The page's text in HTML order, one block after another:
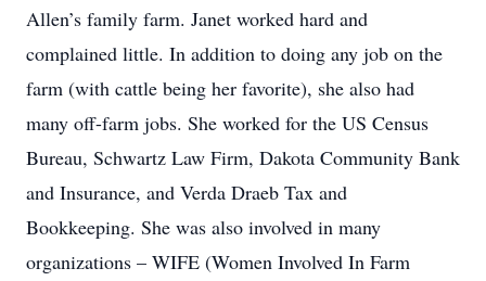
Allen’s family farm. Janet worked hard and
complained little. In addition to doing any job on the
farm (with cattle being her favorite), she also had
many off-farm jobs. She worked for the US Census
Bureau, Schwartz Law Firm, Dakota Community Bank
and Insurance, and Verda Draeb Tax and
Bookkeeping. She was also involved in many
organizations – WIFE (Women Involved In Farm